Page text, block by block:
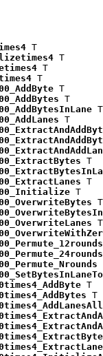
T
T
T
T
T
T
T
T
T
T
T
T
T
T
T